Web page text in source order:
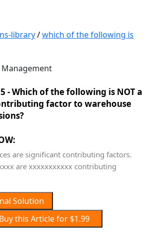
library/which of the following is
-Which of the following is NOT a
factor to warehouse
are significant contributing factors.
are xxxxxxxxxxx contributing
Solution
Buy this Article for $1.99